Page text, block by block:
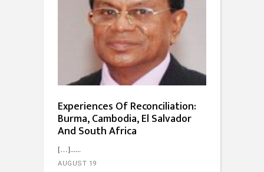
Experiences Of Reconciliation:
Burma, Cambodia, El Salvador
And South Africa
[…]...
AUGUST 19